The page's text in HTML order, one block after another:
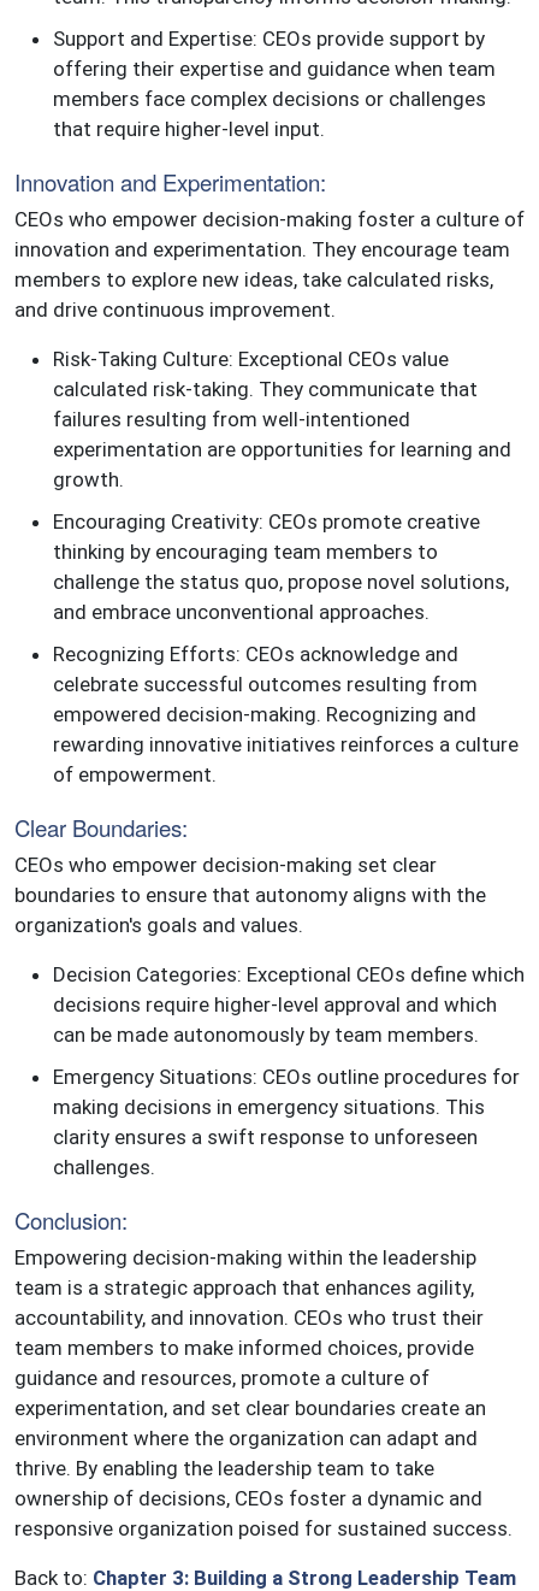
Support and Expertise: CEOs provide support by
offering their expertise and guidance when team
members face complex decisions or challenges
that require higher-level input.
Innovation and Experimentation:
CEOs who empower decision-making foster a culture of
innovation and experimentation. They encourage team
members to explore new ideas, take calculated risks,
and drive continuous improvement.
Risk-Taking Culture: Exceptional CEOs value
calculated risk-taking. They communicate that
failures resulting from well-intentioned
experimentation are opportunities for learning and
growth.
Encouraging Creativity: CEOs promote creative
thinking by encouraging team members to
challenge the status quo, propose novel solutions,
and embrace unconventional approaches.
Recognizing Efforts: CEOs acknowledge and
celebrate successful outcomes resulting from
empowered decision-making. Recognizing and
rewarding innovative initiatives reinforces a culture
of empowerment.
Clear Boundaries:
CEOs who empower decision-making set clear
boundaries to ensure that autonomy aligns with the
organization's goals and values.
Decision Categories: Exceptional CEOs define which
decisions require higher-level approval and which
can be made autonomously by team members.
Emergency Situations: CEOs outline procedures for
making decisions in emergency situations. This
clarity ensures a swift response to unforeseen
challenges.
Conclusion:
Empowering decision-making within the leadership
team is a strategic approach that enhances agility,
accountability, and innovation. CEOs who trust their
team members to make informed choices, provide
guidance and resources, promote a culture of
experimentation, and set clear boundaries create an
environment where the organization can adapt and
thrive. By enabling the leadership team to take
ownership of decisions, CEOs foster a dynamic and
responsive organization poised for sustained success.
Back to: Chapter 3: Building a Strong Leadership Team